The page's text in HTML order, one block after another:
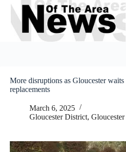
Skip
content
More disruptions as Gloucester
replacements
March 6, 2025
Gloucester District,